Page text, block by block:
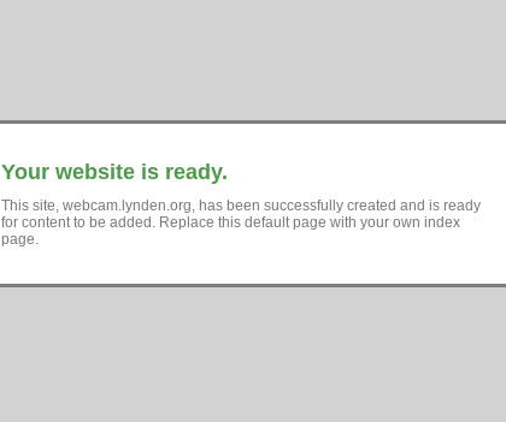
Your website is ready.
This site, webcam.lynden.org, has been successfully created and is ready
for content to be added. Replace this default page with your own index
page.